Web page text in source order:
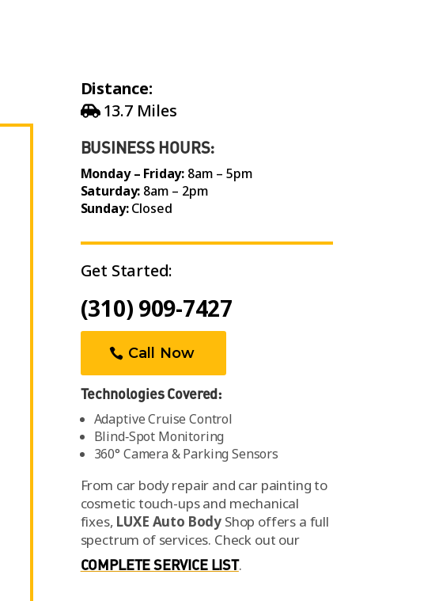
Distance:
13.7 Miles
BUSINESS HOURS:
Monday – Friday: 8am – 5pm
Saturday: 8am – 2pm
Sunday:Closed
Get Started:
(310) 909-7427
Call Now
Technologies Covered:
Adaptive Cruise Control
Blind‑Spot Monitoring
360° Camera & Parking Sensors
From car body repair and car painting to
cosmetic touch-ups and mechanical
fixes, LUXE Auto Body Shop offers a full
spectrum of services. Check out our
COMPLETE SERVICE LIST.